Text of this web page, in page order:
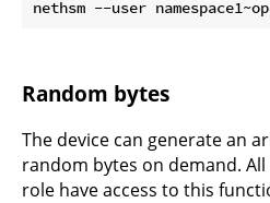
Random bytes
The device can generate an
random bytes on demand.
role have access to this